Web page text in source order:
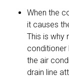
When the
it causes
This is why
the air
drain line